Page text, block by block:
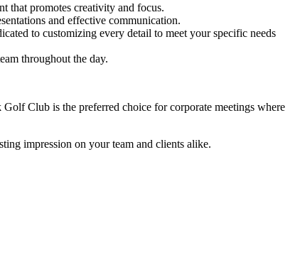
that promotes creativity and focus.
and effective communication.
to customizing every detail to meet your specific needs
throughout the day.
Club is the preferred choice for corporate meetings where
impression on your team and clients alike.